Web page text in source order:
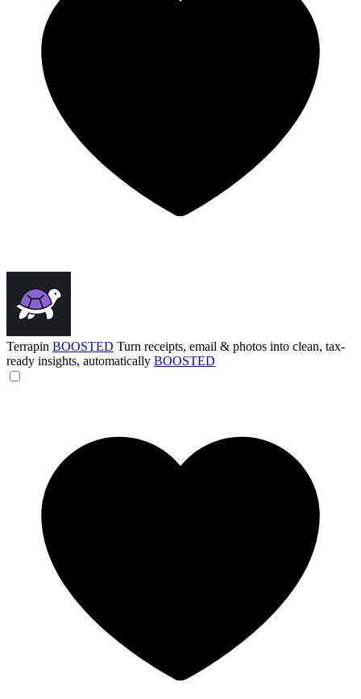
Terrapin BOOSTED Turn receipts, email & photos into clean, tax-
ready insights, automatically BOOSTED